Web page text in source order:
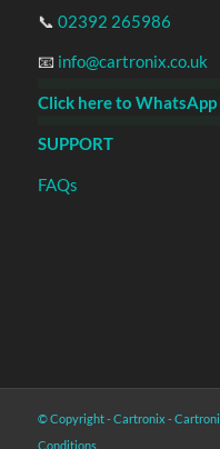
📞 02392 265986
📧 info@cartronix.co.uk
Click here to WhatsApp
SUPPORT
FAQs
© Copyright - Cartronix -
Conditions